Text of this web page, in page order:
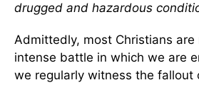
drugged and hazardous
Admittedly, most Christians
intense battle in which we are
we regularly witness the fallout